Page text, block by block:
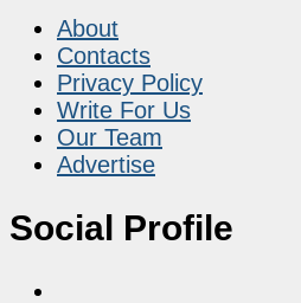
About
Contacts
Privacy Policy
Write For Us
Our Team
Advertise
Social Profile